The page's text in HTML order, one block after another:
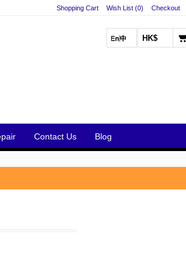
Shopping Cart Wish List (0) Checkout
HK$
Contact Us Blog